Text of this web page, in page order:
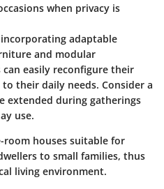
when privacy is
incorporating adaptable
and modular
easily reconfigure their
their daily needs. Consider a
extended during gatherings
use.
houses suitable for
to small families, thus
living environment.